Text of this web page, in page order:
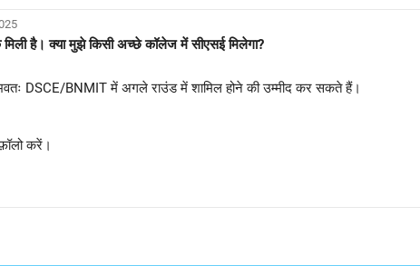
है। क्या मुझे किसी अच्छे कॉलेज में सीएसई मिलेगा?
DSCE/BNMIT में अगले राउंड में शामिल होने की उम्मीद कर सकते हैं।
करें।